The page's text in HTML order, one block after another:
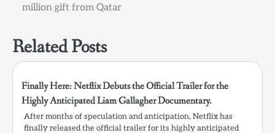
million gift from Qatar
Related Posts
Finally Here: Netflix Debuts the Official Trailer for the
Highly Anticipated Liam Gallagher Documentary.
After months of speculation and anticipation, Netflix has
finally released the official trailer for its highly anticipated